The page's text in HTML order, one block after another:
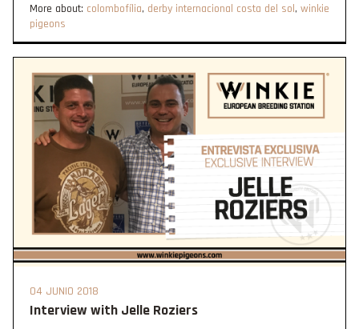
More about: colombofília, derby internacional costa del sol, winkie
pigeons
04 JUNIO 2018
Interview with Jelle Roziers